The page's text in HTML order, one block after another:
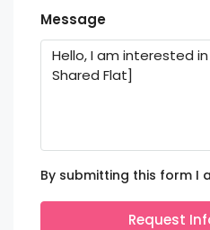
Message
By submitting this form I
Request